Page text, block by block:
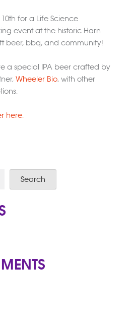
for a Life Science
event at the historic Harn
beer, bbq, and community!
a special IPA beer crafted by
Wheeler Bio, with other
here.
Search